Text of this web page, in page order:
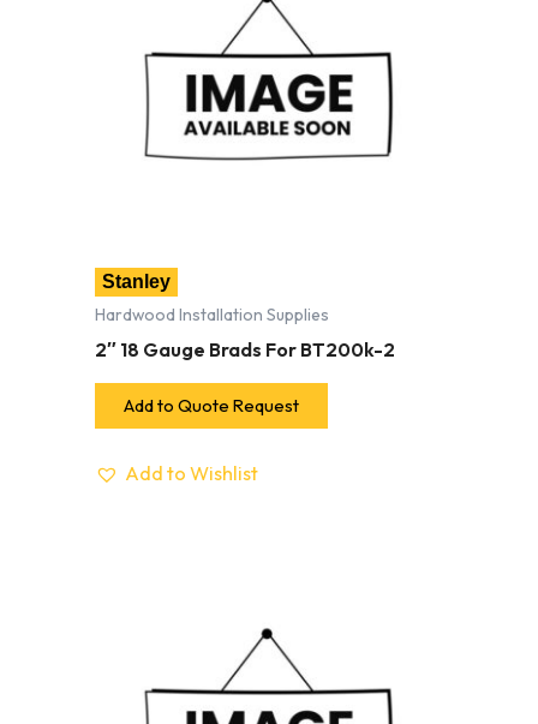
Stanley
Hardwood Installation Supplies
2″ 18 Gauge Brads For BT200k-2
Add to Quote Request
Add to Wishlist